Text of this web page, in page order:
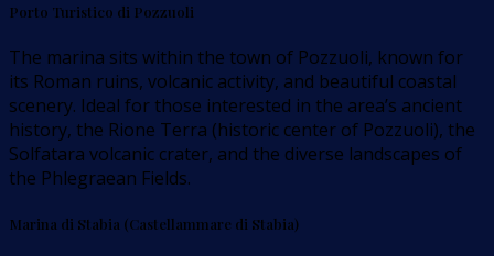
Porto Turistico di Pozzuoli
The marina sits within the town of Pozzuoli, known for
its Roman ruins, volcanic activity, and beautiful coastal
scenery. Ideal for those interested in the area’s ancient
history, the Rione Terra (historic center of Pozzuoli), the
Solfatara volcanic crater, and the diverse landscapes of
the Phlegraean Fields.
Marina di Stabia (Castellammare di Stabia)